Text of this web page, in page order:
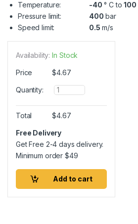
Temperature:
-40 ° C to100
Pressure limit:
400 bar
Speed limit:
0.5 m/s
Availability: In Stock
Price $4.67
Quantity:
Q
u
a
n
i
t
Total $4.67
Free Delivery
Get Free 2-4 days delivery.
Minimum order$49
Add to cart